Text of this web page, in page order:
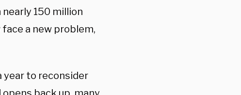
150 million
a new problem,
year to reconsider